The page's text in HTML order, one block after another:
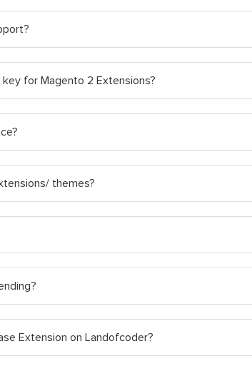
for Magento 2 Extensions?
themes?
Extension on Landofcoder?